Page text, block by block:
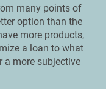
many points of
option than the
more products,
a loan to what
a more subjective